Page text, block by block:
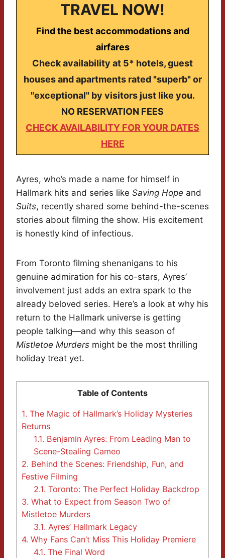
TRAVEL NOW!
Find the best accommodations and
airfares
Check availability at 5* hotels, guest
houses and apartments rated "superb" or
"exceptional" by visitors just like you.
NO RESERVATION FEES
CHECK AVAILABILITY FOR YOUR DATES
HERE
Ayres, who’s made a name for himself in
Hallmark hits and series like Saving Hope and
Suits, recently shared some behind-the-scenes
stories about filming the show. His excitement
is honestly kind of infectious.
From Toronto filming shenanigans to his
genuine admiration for his co-stars, Ayres’
involvement just adds an extra spark to the
already beloved series. Here’s a look at why his
return to the Hallmark universe is getting
people talking—and why this season of
Mistletoe Murders might be the most thrilling
holiday treat yet.
Table of Contents
1. The Magic of Hallmark’s Holiday Mysteries
Returns
1.1. Benjamin Ayres: From Leading Man to
Scene-Stealing Cameo
2. Behind the Scenes: Friendship, Fun, and
Festive Filming
2.1. Toronto: The Perfect Holiday Backdrop
3. What to Expect from Season Two of
Mistletoe Murders
3.1. Ayres’ Hallmark Legacy
4. Why Fans Can’t Miss This Holiday Premiere
4.1. The Final Word